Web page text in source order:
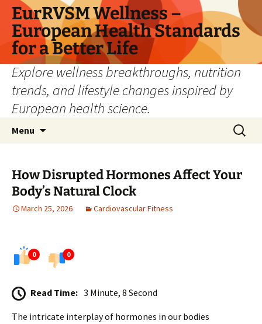
Skip
content
EurRVSM Wellness –
European Health Standards
for a Better Life
Explore wellness breakthroughs, nutrition
trends, and lifestyle changes inspired by
European health science.
Menu
Search
for:
How Disrupted Hormones Affect Your
Body’s Natural Clock
March 25, 2026 Cardiovascular Fitness
0 0
Read Time: 3 Minute, 8 Second
The intricate interplay of hormones in our bodies